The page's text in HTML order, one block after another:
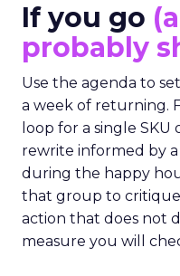
If you go
probably
Use the agenda to
a week of returning.
loop for a single
rewrite informed by a
during the happy
that group to
action that does not
measure you will